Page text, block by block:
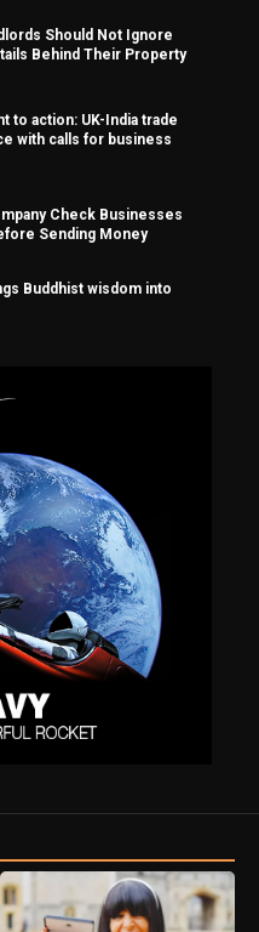
Should Not Ignore
Behind Their Property
to action: UK-India trade
with calls for business
Check Businesses
Sending Money
Buddhist wisdom into